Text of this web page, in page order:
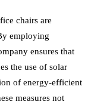
chairs are
employing
ensures that
the use of solar
of energy-efficient
measures not